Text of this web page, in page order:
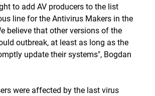
to add AV producers to the list
line for the Antivirus Makers in the
believe that other versions of the
outbreak, at least as long as the
update their systems", Bogdan
were affected by the last virus